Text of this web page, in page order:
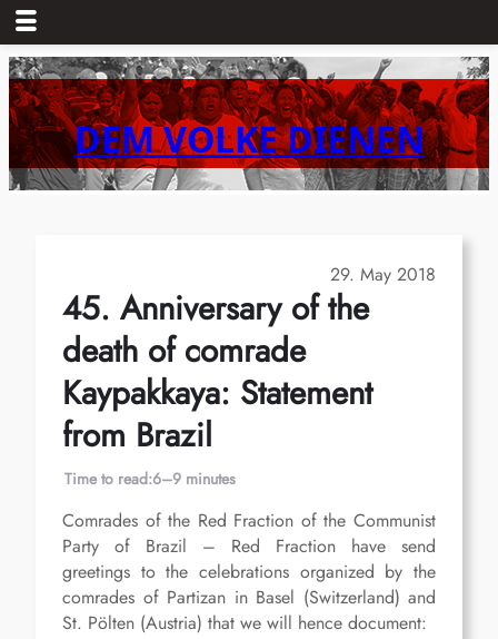
Skip
to
content DEM VOLKE DIENEN
29. May 2018
45. Anniversary of the
death of comrade
Kaypakkaya: Statement
from Brazil
Time to read:6–9 minutes
Comrades of the Red Fraction of the Communist
Party of Brazil – Red Fraction have send
greetings to the celebrations organized by the
comrades of Partizan in Basel (Switzerland) and
St. Pölten (Austria) that we will hence document: